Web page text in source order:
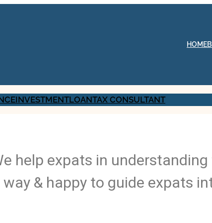
HOME
INVESTMENTLOANTAX CONSULTANT
help expats in
& happy to guide expats